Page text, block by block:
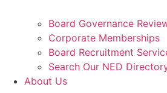
Board Governance
Corporate Memberships
Board Recruitment
Search Our NED
About Us